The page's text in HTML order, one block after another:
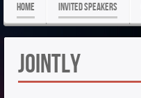
HOME Invited Speakers
Jointly